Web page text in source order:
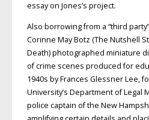
essay on Jones’s project.
Also borrowing from a “third
Corinne May Botz (The Nutshell
Death) photographed miniature
of crime scenes produced for
1940s by Frances Glessner Lee,
University’s Department of Legal
police captain of the New